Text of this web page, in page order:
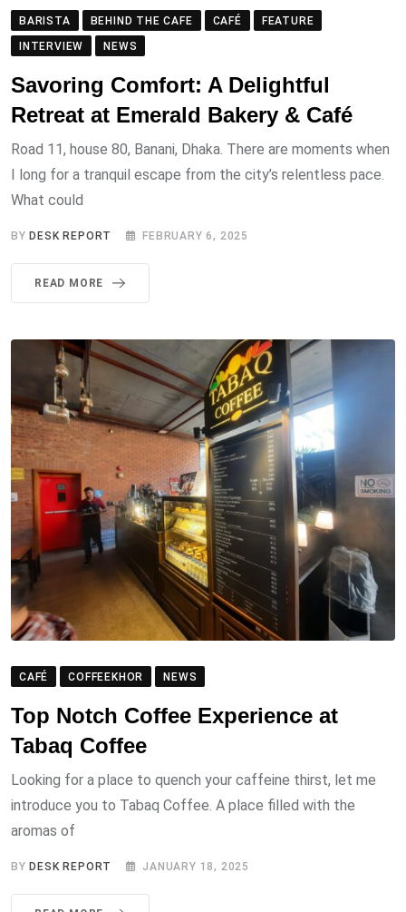
BARISTA BEHIND THE CAFE CAFÉ
FEATURE
INTERVIEW
NEWS
Savoring Comfort: A Delightful
Retreat at Emerald Bakery & Café
Road 11, house 80, Banani, Dhaka. There are moments when
I long for a tranquil escape from the city’s relentless pace.
What could
BY DESK REPORT FEBRUARY 6, 2025
READ MORE
CAFÉ COFFEEKHOR NEWS
Top Notch Coffee Experience at
Tabaq Coffee
Looking for a place to quench your caffeine thirst, let me
introduce you to Tabaq Coffee. A place filled with the
aromas of
BY DESK REPORT JANUARY 18, 2025